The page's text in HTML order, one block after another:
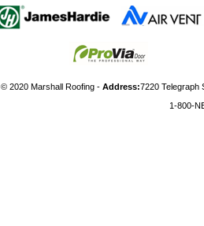
© 2020 Marshall Roofing - Address:7220 Telegraph
1-800-